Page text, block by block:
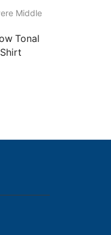
Middle
Tonal